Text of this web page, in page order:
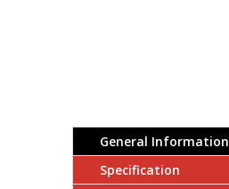
General Information
Specification